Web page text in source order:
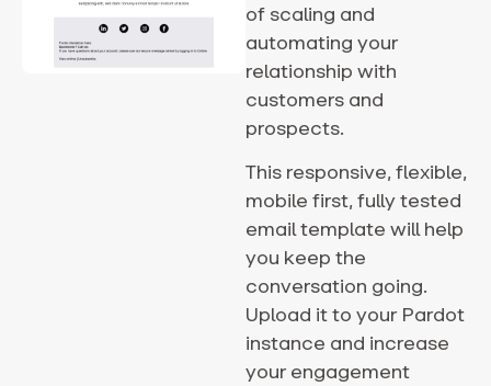
of scaling and
automating your
relationship with
customers and
prospects.
This responsive, flexible,
mobile first, fully tested
email template will help
you keep the
conversation going.
Upload it to your Pardot
instance and increase
your engagement